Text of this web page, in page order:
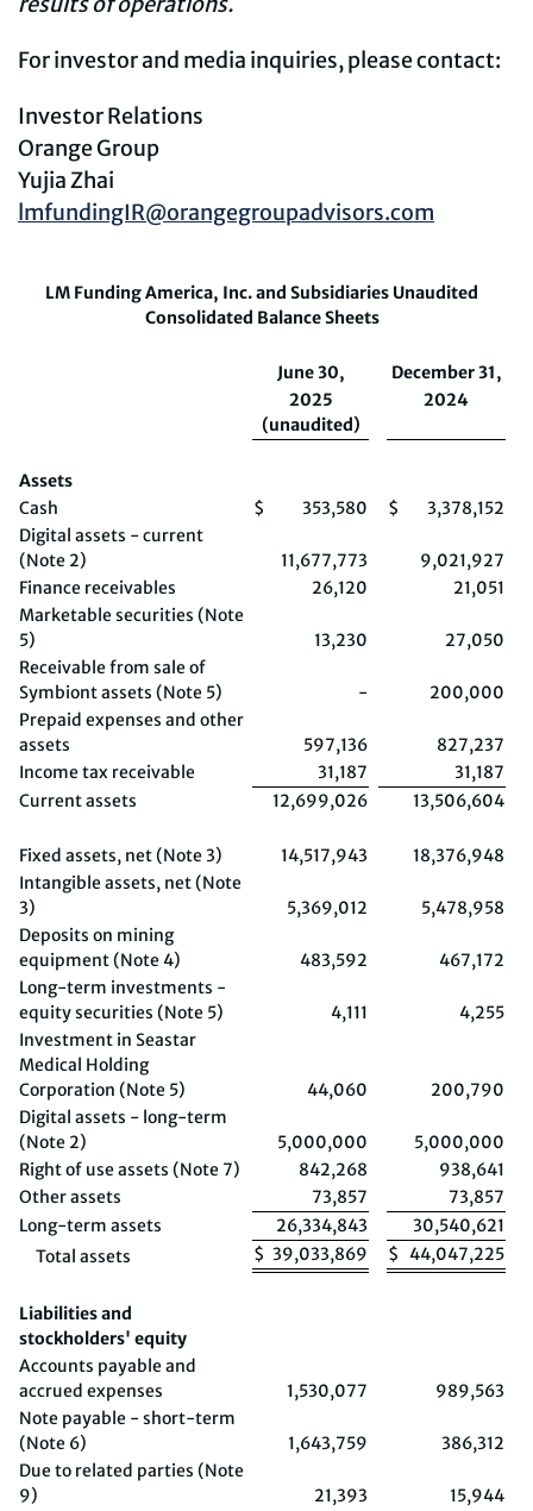
For investor and media inquiries, please contact:
Investor Relations
Orange Group
Yujia Zhai
lmfundingIR@orangegroupadvisors.com
LM Funding America, Inc. and Subsidiaries Unaudited
Consolidated Balance Sheets
June 30,
December 31,
2025
(unaudited)
2024
Assets
Cash
$ 353,580 $
3,378,152
Digital assets - current
(Note 2)
11,677,773
9,021,927
Finance receivables
26,120
21,051
Marketable securities (Note
5)
13,230
27,050
Receivable from sale of
Symbiont assets (Note 5)
-
200,000
Prepaid expenses and other
assets
597,136
827,237
Income tax receivable
31,187
31,187
Current assets
12,699,026 13,506,604
Fixed assets, net (Note 3) 14,517,943
18,376,948
Intangible assets, net (Note
3)
5,369,012
5,478,958
Deposits on mining
equipment (Note 4)
483,592
467,172
Long-term investments -
equity securities (Note 5)
4,111
4,255
Investment in Seastar
Medical Holding
Corporation (Note 5)
44,060
200,790
Digital assets - long-term
(Note 2)
5,000,000
5,000,000
Right of use assets (Note 7)
842,268
938,641
Other assets
73,857
73,857
Long-term assets
26,334,843
30,540,621
Total assets
$ 39,033,869 $ 44,047,225
Liabilities and
stockholders' equity
Accounts payable and
accrued expenses
1,530,077
989,563
Note payable - short-term
(Note 6)
1,643,759
386,312
Due to related parties (Note
9)
21,393
15,944